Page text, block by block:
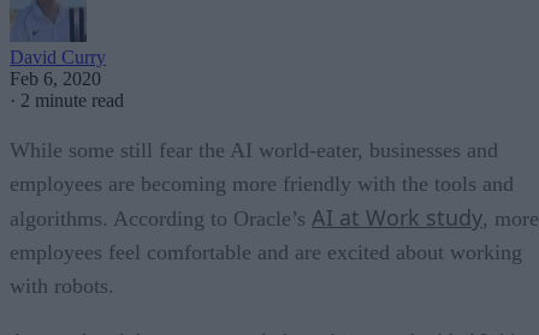
David Curry
Feb 6, 2020
· 2 minute read
While some still fear the AI world-eater, businesses and
employees are becoming more friendly with the tools and
algorithms. According to Oracle’s AI at Work study, more
employees feel comfortable and are excited about working
with robots.